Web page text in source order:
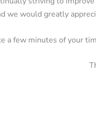
we would greatly
a few minutes of your